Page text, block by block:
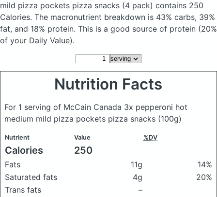
mild pizza pockets pizza snacks (4 pack) contains 250
Calories. The macronutrient breakdown is 43% carbs, 39%
fat, and 18% protein. This is a good source of protein (20%
of your Daily Value).
Nutrition Facts
For 1 serving of McCain Canada 3x pepperoni hot
medium mild pizza pockets pizza snacks (100g)
Nutrient Value %DV
Calories 250
Fats 11g
14%
Saturated fats
4g
20%
Trans fats
–